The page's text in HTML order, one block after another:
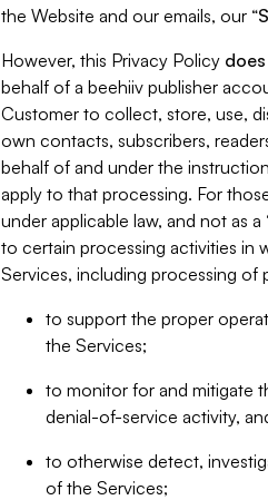
the Website and our emails, our “
However, this Privacy Policy
behalf of a beehiiv publisher
Customer to collect, store, use,
own contacts, subscribers,
behalf of and under the
apply to that processing. For
under applicable law, and not as
to certain processing activities in
Services, including processing of
to support the proper
the Services;
to monitor for and mitigate
denial-of-service activity,
to otherwise detect,
of the Services;